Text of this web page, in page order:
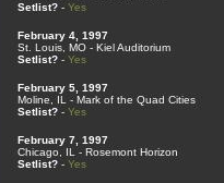
Setlist?- Yes
February 4, 1997
St. Louis, MO - Kiel Auditorium
Setlist?- Yes
February 5, 1997
Moline, IL - Mark of the Quad Cities
Setlist?- Yes
February 7, 1997
Chicago, IL - Rosemont Horizon
Setlist?- Yes